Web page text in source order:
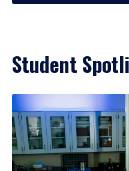
Student